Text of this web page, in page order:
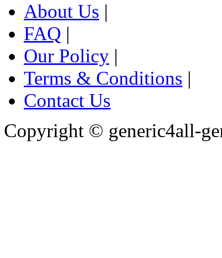
About Us |
FAQ |
Our Policy |
Terms & Conditions |
Contact Us
Copyright © generic4all-